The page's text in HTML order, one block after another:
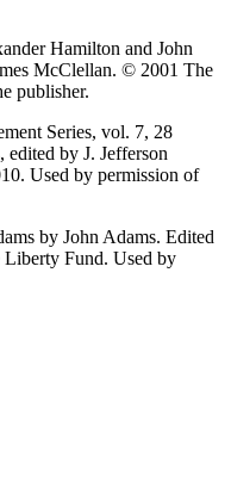
Hamilton and John
McClellan. © 2001 The
publisher.
Series, vol. 7, 28
, edited by J. Jefferson
Used by permission of
by John Adams. Edited
Fund. Used by